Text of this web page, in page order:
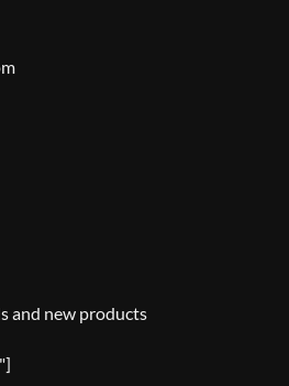
and new products